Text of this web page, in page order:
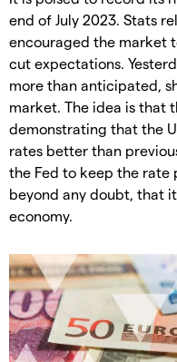
end of July 2023. Stats
encouraged the market
cut expectations.
more than anticipated,
market. The idea is that
demonstrating that the
rates better than
the Fed to keep the rate
beyond any doubt, that
economy.